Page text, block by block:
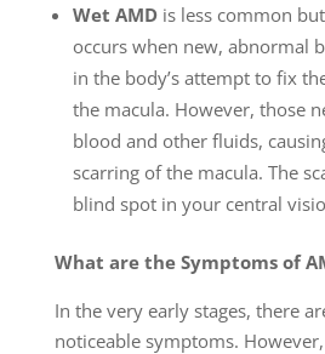
Wet AMDis less common
occurs when new, abnormal
in the body’s attempt to fix
the macula. However, those
blood and other fluids,
scarring of the macula. The
blind spot in your central
What are the Symptoms of
In the very early stages, there
noticeable symptoms.